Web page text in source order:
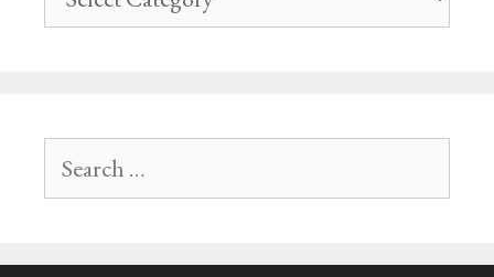
navigation
for: